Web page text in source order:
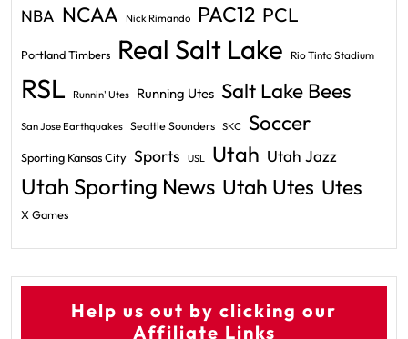
NBA NCAA Nick Rimando PAC12 PCL
Portland Timbers Real Salt Lake Rio Tinto Stadium
RSL Runnin' Utes Running Utes Salt Lake Bees
San Jose Earthquakes Seattle Sounders SKC Soccer
Sporting Kansas City Sports USL Utah Utah Jazz
Utah Sporting News Utah Utes Utes
X Games
Help us out by clicking our
Affiliate Links